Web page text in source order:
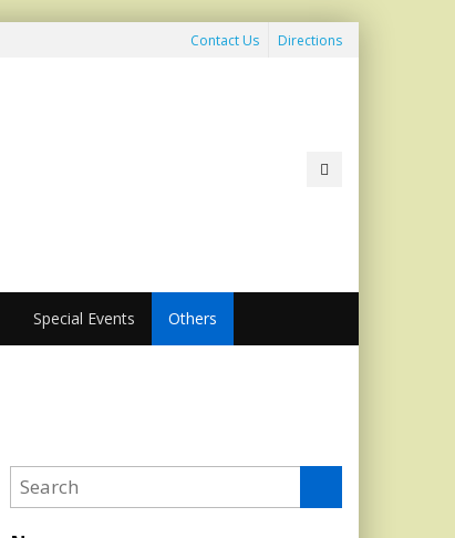
Contact Us Directions
Special Events Others